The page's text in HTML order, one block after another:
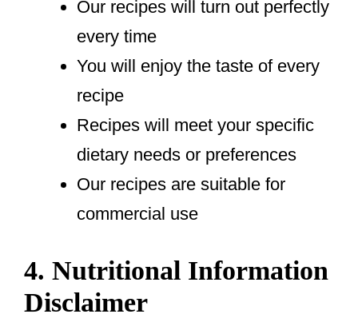
Our recipes will turn out perfectly
every time
You will enjoy the taste of every
recipe
Recipes will meet your specific
dietary needs or preferences
Our recipes are suitable for
commercial use
4. Nutritional Information
Disclaimer